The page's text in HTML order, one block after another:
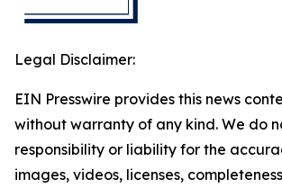
Legal Disclaimer:
EIN Presswire provides this news
without warranty of any kind. We do
responsibility or liability for the
images, videos, licenses,